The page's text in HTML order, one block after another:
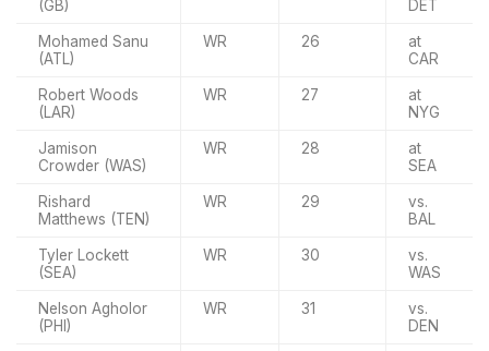
(GB)
DET
Mohamed Sanu
(ATL)
WR 26
at
CAR
Robert Woods
(LAR)
WR 27
at
NYG
Jamison
Crowder (WAS)
WR 28
at
SEA
Rishard
Matthews (TEN)
WR 29
vs.
BAL
Tyler Lockett
(SEA)
WR 30
vs.
WAS
Nelson Agholor
(PHI)
WR 31
vs.
DEN